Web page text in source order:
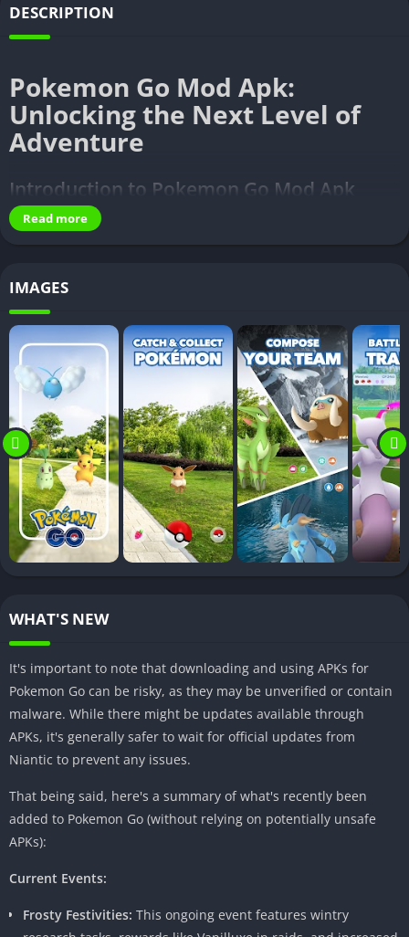
DESCRIPTION
Pokemon Go Mod Apk:
Unlocking the Next Level of
Adventure
Introduction to Pokemon Go Mod Apk
Pokemon Go Mod Apk
Pokémon, the excitement knows no bounds. However, some
enthusiasts seek additional features and enhancements to
elevate their gaming experience. This leads us to the realm of
Pokemon Go Mod Apk, a customized version that unlocks a
myriad of possibilities.
Benefits of Using Pokemon Go Mod Apk
Ever wondered what lies beyond the horizon of the official
Pokémon Go app? Pokemon Go Mod Apk opens the door to a
world where your gaming experience is not limited by the
standard features. Enjoy benefits such as enhanced graphics,
unlocked resources, and an overall improved adventure.
Before embarking on the Mod Apk journey, it’s crucial to
understand the proper download procedure. Ensuring safety
and legality should be the top priority. Let’s navigate through
the step-by-step process to download Pokemon Go Mod Apk.
Visit a Trusted Source:
Enable Unknown Sources:Adjust your device settings to
allow installations from unknown sources.
Download and Install:
install the Mod Apk file.
reputable sources to avoid malware or security issues.
Read more
IMAGES
WHAT'S NEW
It's important to note that downloading and using APKs for
Pokemon Go can be risky, as they may be unverified or contain
malware. While there might be updates available through
APKs, it's generally safer to wait for official updates from
Niantic to prevent any issues.
That being said, here's a summary of what's recently been
added to Pokemon Go (without relying on potentially unsafe
APKs):
Current Events:
Frosty Festivities: This ongoing event features wintry